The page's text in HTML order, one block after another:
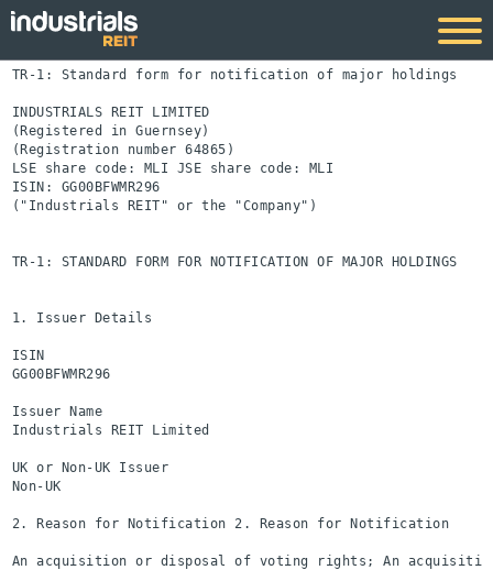
TR-1: Standard form for notification of major holdings
INDUSTRIALS REIT LIMITED
(Registered in Guernsey)
(Registration number 64865)
LSE share code: MLI JSE share code: MLI
ISIN: GG00BFWMR296
("Industrials REIT" or the "Company")
TR-1: STANDARD FORM FOR NOTIFICATION OF MAJOR HOLDINGS
1. Issuer Details
ISIN
GG00BFWMR296
Issuer Name
Industrials REIT Limited
UK or Non-UK Issuer
Non-UK
2. Reason for Notification 2. Reason for Notification
An acquisition or disposal of voting rights; An